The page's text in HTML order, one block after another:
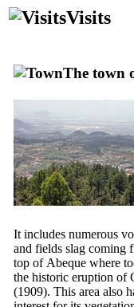
Visits
The town
It includes numerous
and fields slag coming
top of Abeque where
the historic eruption of
(1909). This area also